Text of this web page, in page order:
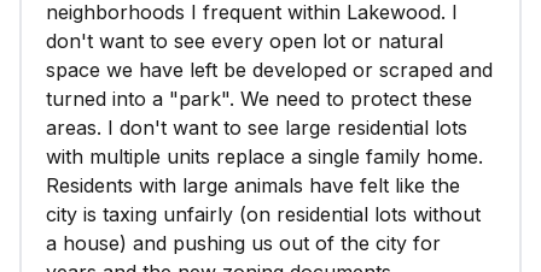
neighborhoods I frequent within Lakewood. I
don't want to see every open lot or natural
space we have left be developed or scraped and
turned into a "park". We need to protect these
areas. I don't want to see large residential lots
with multiple units replace a single family home.
Residents with large animals have felt like the
city is taxing unfairly (on residential lots without
a house) and pushing us out of the city for